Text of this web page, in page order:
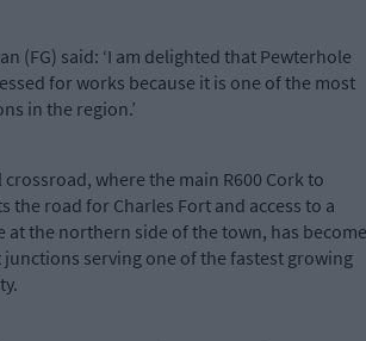
(FG) said: ‘I am delighted that Pewterhole
for works because it is one of the most
in the region.’
where the main R600 Cork to
the road for Charles Fort and access to a
at the northern side of the town, has become
serving one of the fastest growing